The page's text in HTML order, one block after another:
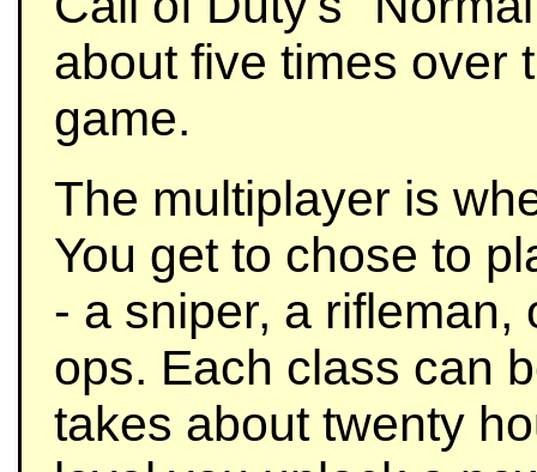
about five times over
game.
The multiplayer is
You get to chose to
- a sniper, a rifleman,
ops. Each class can
takes about twenty